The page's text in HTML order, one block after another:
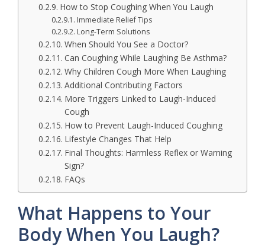
How to Stop Coughing When You Laugh
Immediate Relief Tips
Long-Term Solutions
When Should You See a Doctor?
Can Coughing While Laughing Be Asthma?
Why Children Cough More When Laughing
Additional Contributing Factors
More Triggers Linked to Laugh-Induced
Cough
How to Prevent Laugh-Induced Coughing
Lifestyle Changes That Help
Final Thoughts: Harmless Reflex or Warning
Sign?
FAQs
What Happens to Your
Body When You Laugh?